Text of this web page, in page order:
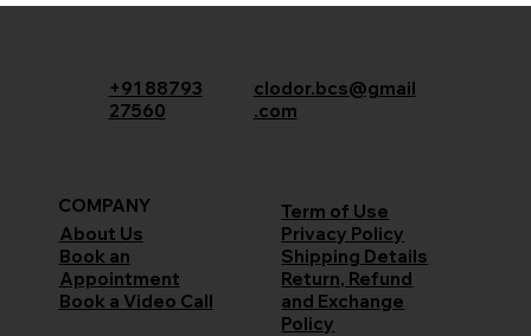
+91 88793
27560
clodor.bcs@gmail
.com
COMPANY
About Us
Book an
Appointment
Book a Video Call
Term of Use
Privacy Policy
Shipping Details
Return, Refund
and Exchange
Policy